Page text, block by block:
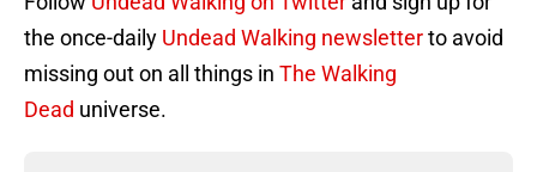
the once-daily Undead Walking newsletterto avoid
missing out on all things in The Walking
Dead universe.